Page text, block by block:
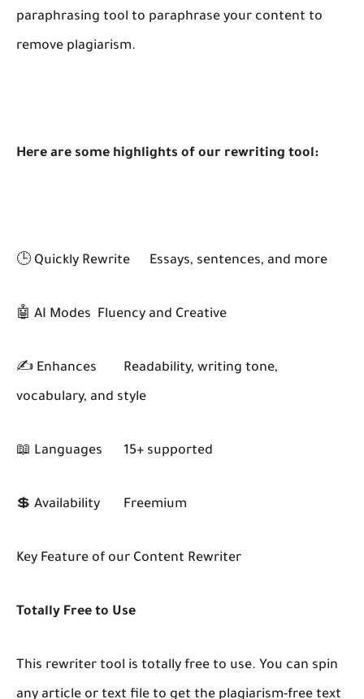
paraphrasing tool to paraphrase your content to
remove plagiarism.
Here are some highlights of our rewriting tool:
🕒 Quickly Rewrite Essays, sentences, and more
🤖 AI Modes Fluency and Creative
✍️ Enhances
Readability, writing tone,
vocabulary, and style
📖 Languages 15+ supported
💲 Availability Freemium
Key Feature of our Content Rewriter
Totally Free to Use
This rewriter tool is totally free to use. You can spin
any article or text file to get the plagiarism-free text